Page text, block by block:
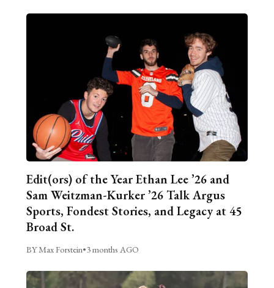
Edit(ors) of the Year Ethan Lee ’26 and
Sam Weitzman-Kurker ’26 Talk Argus
Sports, Fondest Stories, and Legacy at 45
Broad St.
BY Max Forstein•3 months AGO